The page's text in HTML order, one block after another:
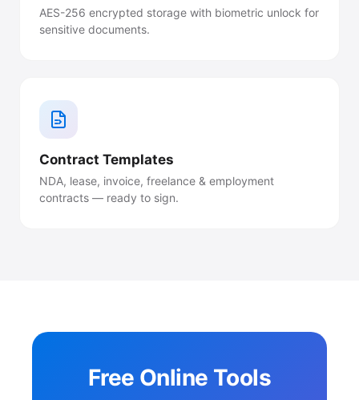
AES-256 encrypted storage with biometric unlock for
sensitive documents.
Contract Templates
NDA, lease, invoice, freelance & employment
contracts — ready to sign.
Free Online Tools